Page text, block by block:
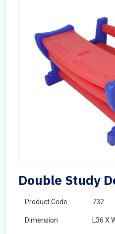
Double Study
Product Code 732
Dimension L36 X